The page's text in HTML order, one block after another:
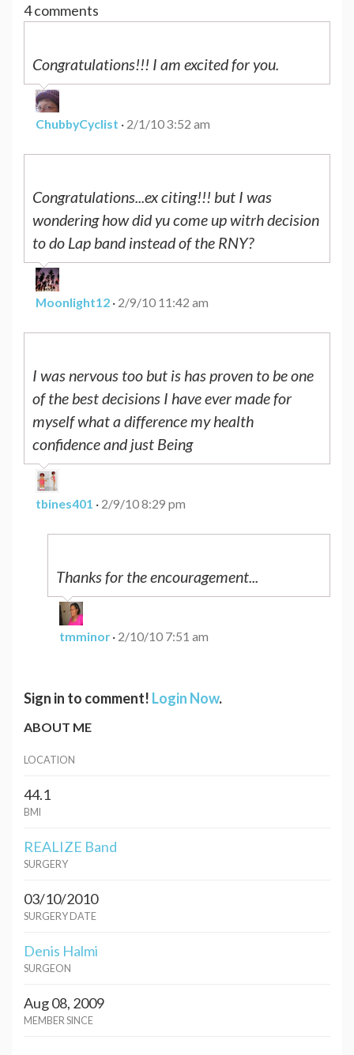
4 comments
Congratulations!!! I am excited for you.
ChubbyCyclist · 2/1/10 3:52 am
Congratulations...ex citing!!! but I was
wondering how did yu come up witrh decision
to do Lap band instead of the RNY?
Moonlight12 · 2/9/10 11:42 am
I was nervous too but is has proven to be one
of the best decisions I have ever made for
myself what a difference my health
confidence and just Being
tbines401 · 2/9/10 8:29 pm
Thanks for the encouragement...
tmminor · 2/10/10 7:51 am
Sign in to comment! Login Now.
ABOUT ME
LOCATION
44.1
BMI
REALIZE Band
SURGERY
03/10/2010
SURGERY DATE
Denis Halmi
SURGEON
Aug 08, 2009
MEMBER SINCE